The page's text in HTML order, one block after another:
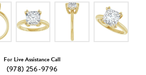
For Live Assistance Call
(978) 256-9796